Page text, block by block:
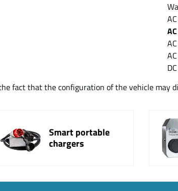
fact that the configuration of the vehicle may
Smart portable
chargers